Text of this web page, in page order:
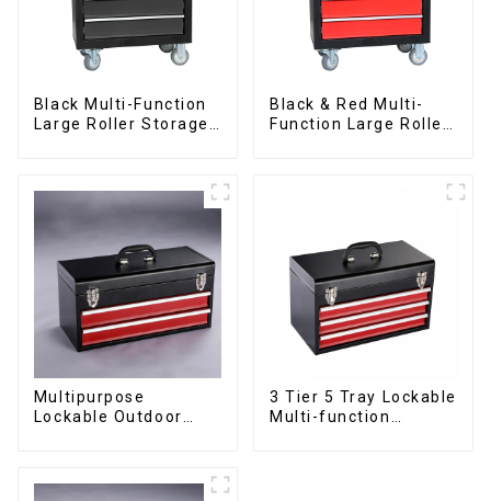
Black Multi-Function
Large Roller Storage
Black & Red Multi-
Function Large Roller
Multipurpose
Lockable Outdoor
3 Tier 5 Tray Lockable
Multi-function